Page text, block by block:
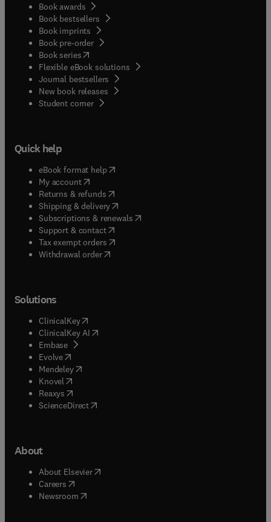
Book awards
Book bestsellers
Book imprints
Book pre-order
Book series(opens in new tab/window
Flexible eBook solutions
Journal bestsellers
New book releases
Student corner( opens in new tab/window
Quick help
eBook format help( opens in new tab/window
My account( opens in new tab/window
Returns & refunds( opens in new tab/window
Shipping & delivery(opens in new tab/window
Subscriptions & renewals( opens in new tab/window
Support & contact( opens in new tab/window
Tax exempt orders( opens in new tab/window
Withdrawal order
Solutions
ClinicalKey(opens in new tab/window
ClinicalKey AI opens in new tab/window
Embase( opens in new tab/window
Evolve(opens in new tab/window
Mendeley( opens in new tab/window
Knovel (opens in new tab/window
Reaxys (opens in new tab/window
ScienceDirect(opens in new tab/window
About
About Elsevier( opens in new tab/window
Careers opens in new tab/window
Newsroom( opens in new tab/window